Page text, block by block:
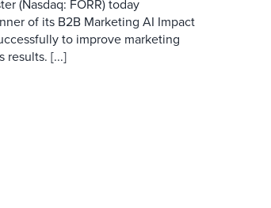
(Nasdaq: FORR) today
of its B2B Marketing AI Impact
to improve marketing
results. [...]